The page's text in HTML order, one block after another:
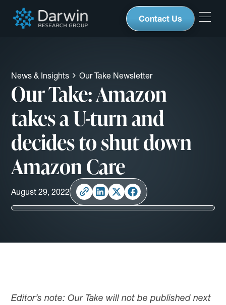
Contact Us
News & Insights Our Take Newsletter
Our Take: Amazon
takes a U-turn and
decides to shut down
Amazon Care
August 29, 2022
Editor’s note: Our Take will not be published next